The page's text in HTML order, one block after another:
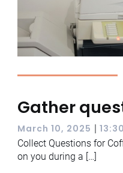
Gather
March 10, 2025 | 13:30
Collect Questions for
on you during a […]